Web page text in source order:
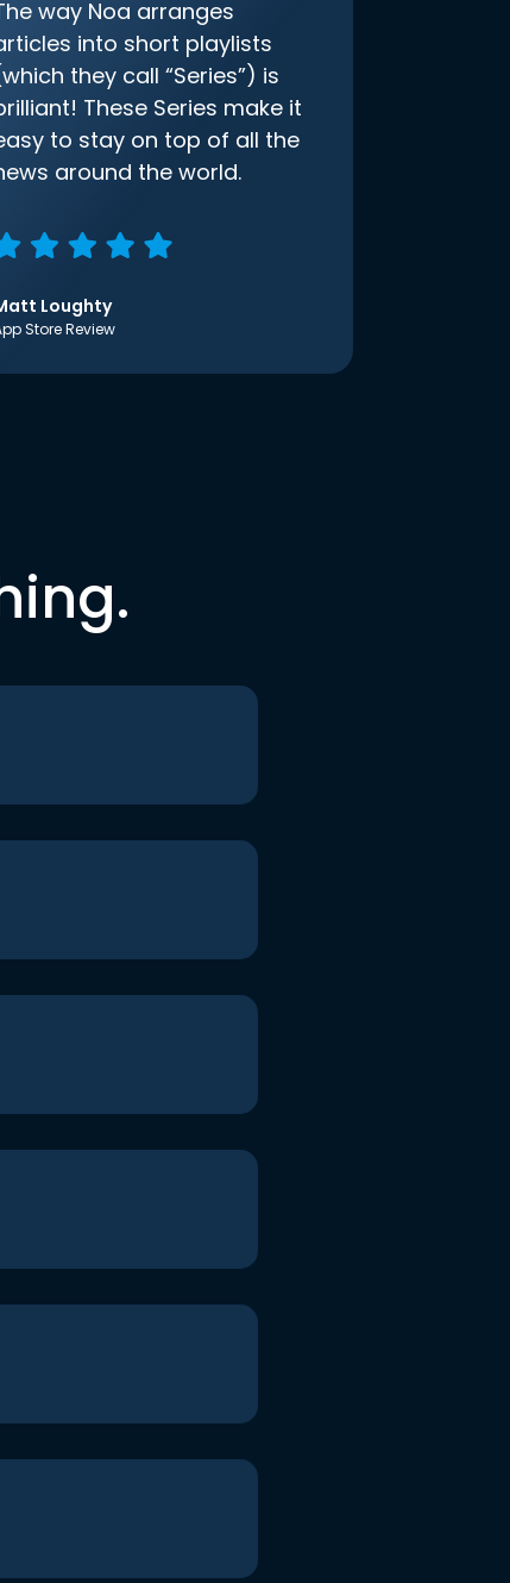
way Noa arranges
into short playlists
they call “Series”) is
These Series make it
to stay on top of all the
around the world.
Loughty
Store Review